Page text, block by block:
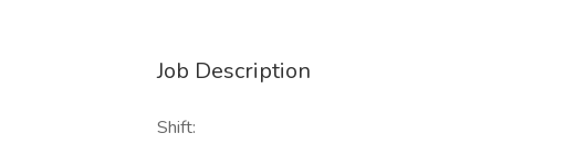
Job Description
Shift: